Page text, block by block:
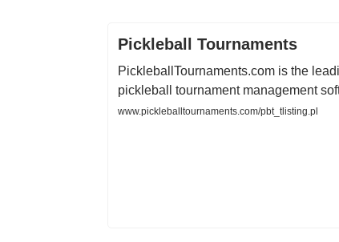
Pickleball Tournaments
PickleballTournaments.com is the
pickleball tournament management
www.pickleballtournaments.com/pbt_tlisting.pl